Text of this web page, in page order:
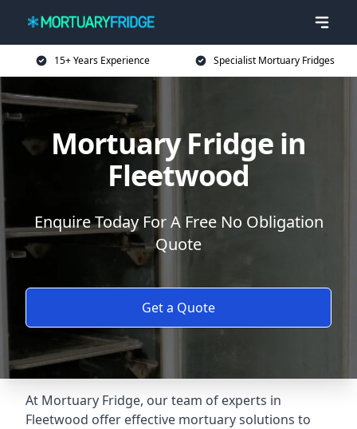
15+ Years Experience Specialist Mortuary Fridges
Mortuary Fridge in
Fleetwood
Enquire Today For A Free No Obligation
Quote
Get a Quote
At Mortuary Fridge, our team of experts in
Fleetwood offer effective mortuary solutions to